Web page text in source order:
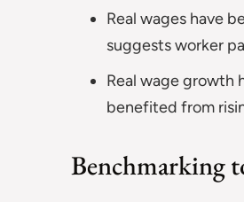
Real wages have
suggests worker
Real wage growth
benefited from
Benchmarking